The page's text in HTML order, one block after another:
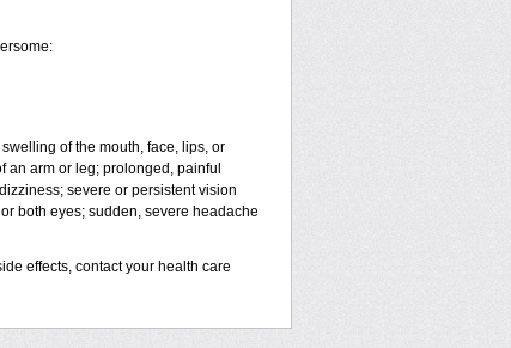
of the mouth, face, lips, or
an arm or leg; prolonged, painful
severe or persistent vision
both eyes; sudden, severe headache
effects, contact your health care